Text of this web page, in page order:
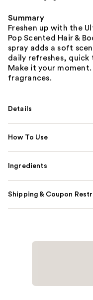
Summary
Freshen up with the
Pop Scented Hair &
spray adds a soft
daily refreshes, quick
Make it your
fragrances.
Details
How To Use
Ingredients
Shipping & Coupon